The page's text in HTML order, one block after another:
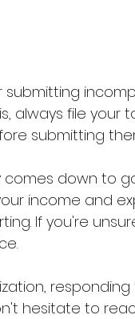
submitting
always file
submitting
comes down to
income and
If you're
hesitate to